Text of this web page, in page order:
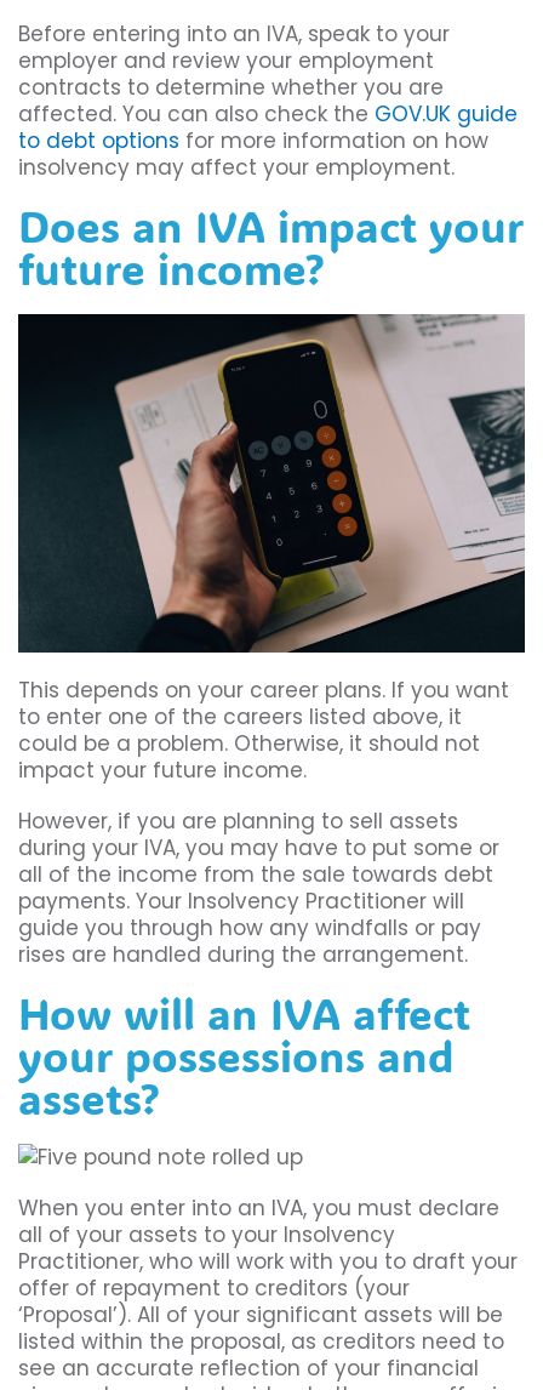
Before entering into an IVA, speak to your
employer and review your employment
contracts to determine whether you are
affected. You can also check the GOV.UK guide
to debt options for more information on how
insolvency may affect your employment.
Does an IVA impact your
future income?
This depends on your career plans. If you want
to enter one of the careers listed above, it
could be a problem. Otherwise, it should not
impact your future income.
However, if you are planning to sell assets
during your IVA, you may have to put some or
all of the income from the sale towards debt
payments. Your Insolvency Practitioner will
guide you through how any windfalls or pay
rises are handled during the arrangement.
How will an IVA affect
your possessions and
assets?
When you enter into an IVA, you must declare
all of your assets to your Insolvency
Practitioner, who will work with you to draft your
offer of repayment to creditors (your
‘Proposal’). All of your significant assets will be
listed within the proposal, as creditors need to
see an accurate reflection of your financial